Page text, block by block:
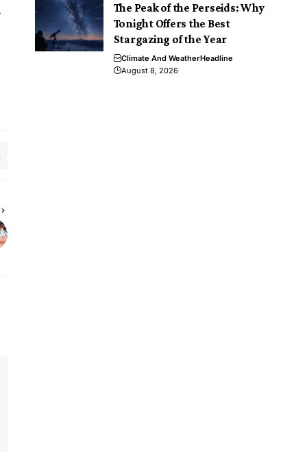
The Peak of the Perseids: Why
Tonight Offers the Best
Stargazing of the Year
Climate And WeatherHeadline
August 8, 2026